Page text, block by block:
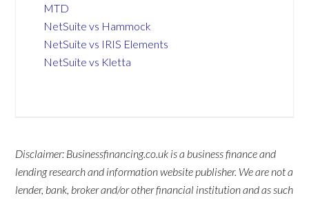
MTD
NetSuite vs Hammock
NetSuite vs IRIS Elements
NetSuite vs Kletta
Disclaimer: Businessfinancing.co.uk is a business finance and
lending research and information website publisher. We are not a
lender, bank, broker and/or other financial institution and as such